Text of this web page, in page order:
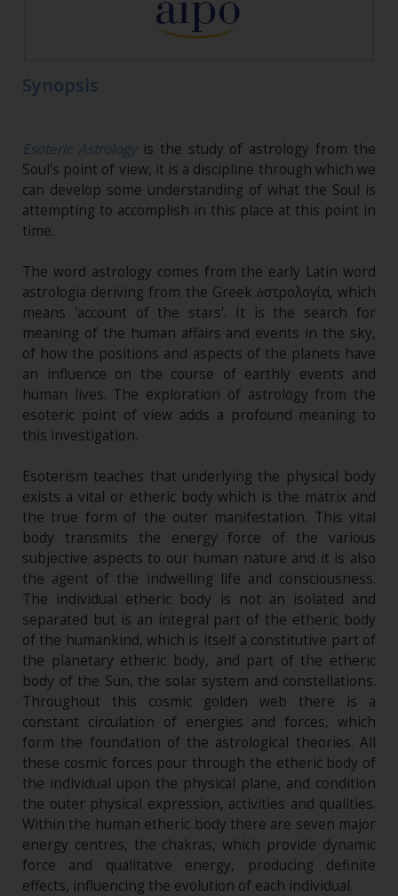
Synopsis
Esoteric Astrologyis the study of astrology from the
Soul's point of view, it is a discipline through which we
can develop some understanding of what the Soul is
attempting to accomplish in this place at this point in
time.
The word astrology comes from the early Latin word
astrologia deriving from the Greek ἀστρολογία, which
means 'account of the stars'. It is the search for
meaning of the human affairs and events in the sky,
of how the positions and aspects of the planets have
an influence on the course of earthly events and
human lives. The exploration of astrology from the
esoteric point of view adds a profound meaning to
this investigation.
Esoterism teaches that underlying the physical body
exists a vital or etheric body which is the matrix and
the true form of the outer manifestation. This vital
body transmits the energy force of the various
subjective aspects to our human nature and it is also
the agent of the indwelling life and consciousness.
The individual etheric body is not an isolated and
separated but is an integral part of the etheric body
of the humankind, which is itself a constitutive part of
the planetary etheric body, and part of the etheric
body of the Sun, the solar system and constellations.
Throughout this cosmic golden web there is a
constant circulation of energies and forces, which
form the foundation of the astrological theories. All
these cosmic forces pour through the etheric body of
the individual upon the physical plane, and condition
the outer physical expression, activities and qualities.
Within the human etheric body there are seven major
energy centres, the chakras, which provide dynamic
force and qualitative energy, producing definite
effects, influencing the evolution of each individual.